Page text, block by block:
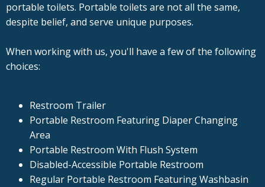
portable toilets. Portable toilets are not all the same,
despite belief, and serve unique purposes.
When working with us, you'll have a few of the following
choices:
Restroom Trailer
Portable Restroom Featuring Diaper Changing
Area
Portable Restroom With Flush System
Disabled-Accessible Portable Restroom
Regular Portable Restroom Featuring Washbasin